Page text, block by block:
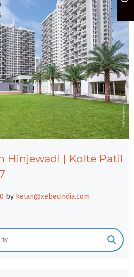
Hinjewadi | Kolte Patil
by ketan@xebecindia.com